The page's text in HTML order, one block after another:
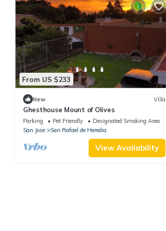
From US $233
New Villa
Ghesthouse Mount of Olives
Parking Pet Friendly
Designated Smoking Area
San Jose
San Rafael de Heredia
View Availability